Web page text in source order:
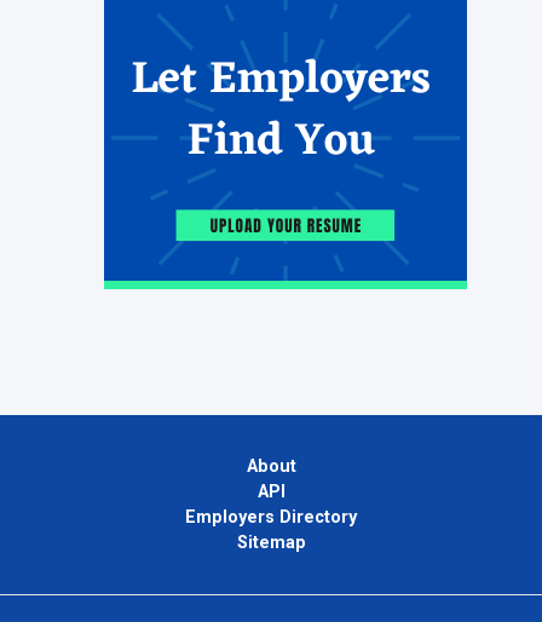
About
API
Employers Directory
Sitemap